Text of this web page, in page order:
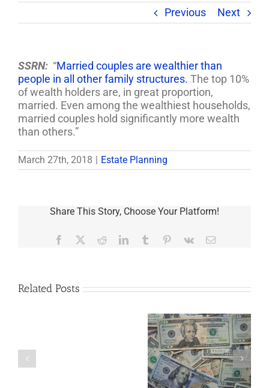
Previous Next
SSRN: “Married couples are wealthier than
people in all other family structures. The top 10%
of wealth holders are, in great proportion,
married. Even among the wealthiest households,
married couples hold significantly more wealth
than others.”
March 27th, 2018 Estate Planning
Share This Story, Choose Your Platform!
Facebook RedditLinkedInTumblr Pinterest
Vk Email
Related Posts
Are
Disability Panels
to Take Back
Control